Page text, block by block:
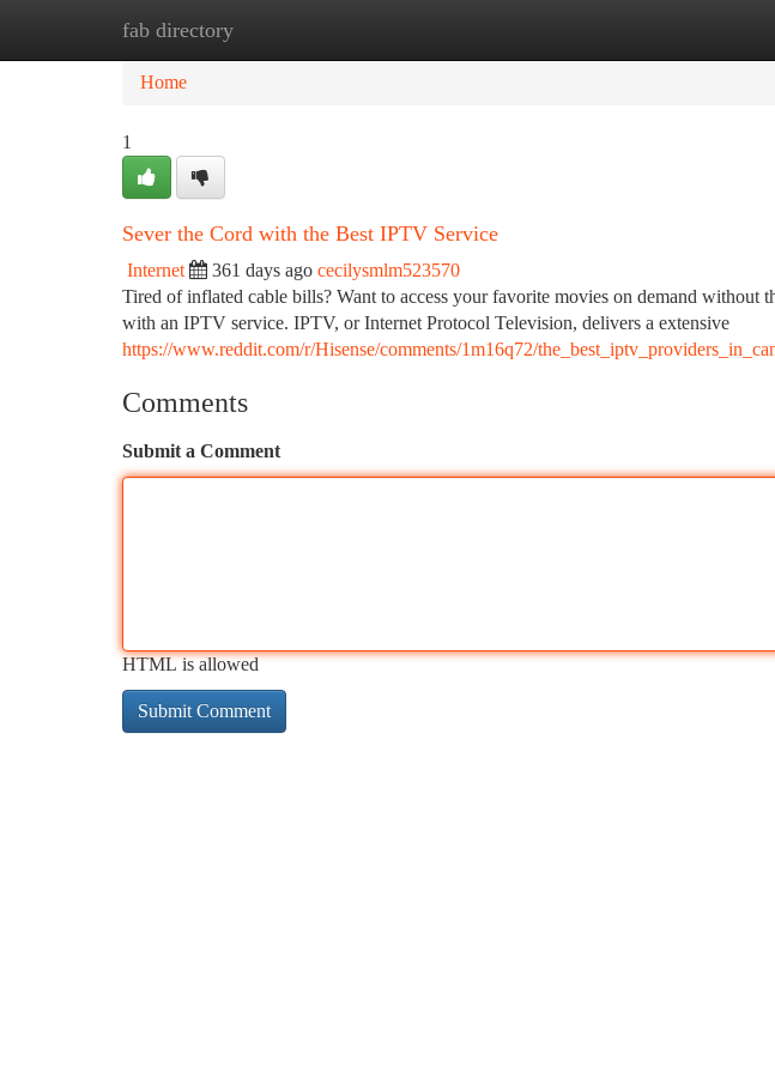
fab directory
Home
Home
1
Sever the Cord with the Best IPTV Service
Internet 361 days ago cecilysmlm523570
Tired of inflated cable bills? Want to access your favorite movies on demand without
with an IPTV service. IPTV, or Internet Protocol Television, delivers a extensive
https://www.reddit.com/r/Hisense/comments/1m16q72/
Comments
Submit a Comment
HTML is allowed